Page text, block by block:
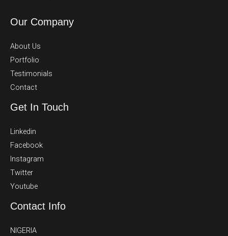
Our Company
About Us
Portfolio
Testimonials
Contact
Get In Touch
Linkedin
Facebook
Instagram
Twitter
Youtube
Contact Info
NIGERIA